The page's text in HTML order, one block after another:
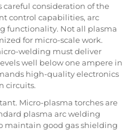
consideration of the
control capabilities, arc
functionality. Not all plasma
for micro-scale work.
welding must deliver
well below one ampere in
high-quality electronics
circuits.
Micro-plasma torches are
plasma arc welding
maintain good gas shielding